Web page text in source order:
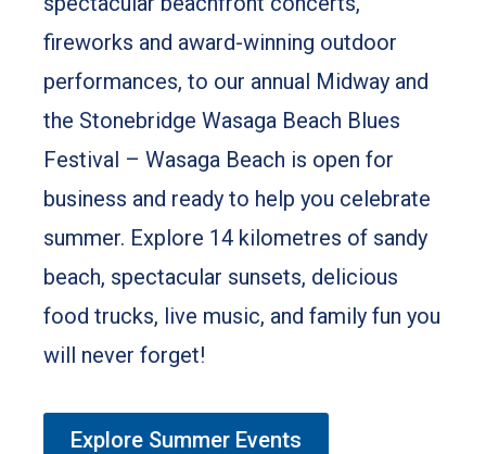
fireworks and award-winning outdoor
performances, to our annual Midway and
the Stonebridge Wasaga Beach Blues
Festival – Wasaga Beach is open for
business and ready to help you celebrate
summer. Explore 14 kilometres of sandy
beach, spectacular sunsets, delicious
food trucks, live music, and family fun you
will never forget!
Explore Summer Events